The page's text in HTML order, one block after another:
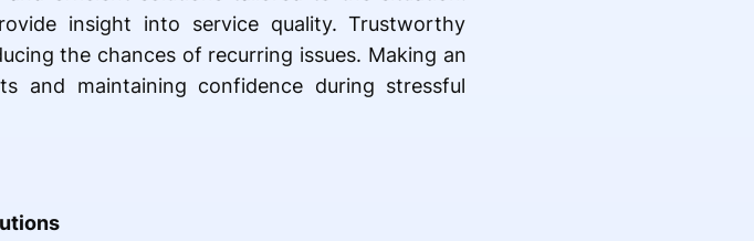
insight into service quality. Trustworthy
the chances of recurring issues. Making an
and maintaining confidence during stressful